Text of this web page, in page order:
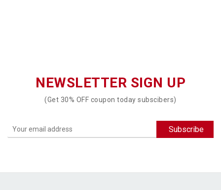
NEWSLETTER SIGN UP
(Get 30% OFF coupon today subscibers)